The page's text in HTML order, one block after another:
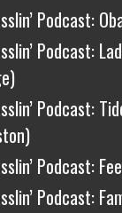
Podcast:
Podcast:
Podcast:
Podcast:
Podcast: